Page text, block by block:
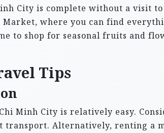
City is complete without a visit to
Market, where you can find
to shop for seasonal fruits and
Tips
Minh City is relatively easy.
transport. Alternatively, renting a